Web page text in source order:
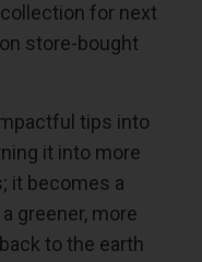
for next
store-bought
tips into
it into more
it becomes a
greener, more
to the earth